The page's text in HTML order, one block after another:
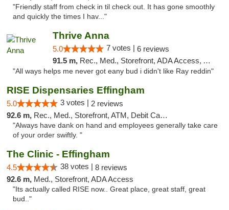
"Friendly staff from check in til check out. It has gone smoothly
and quickly the times I hav..."
Thrive Anna
5.0 7 votes | 6 reviews
91.5 m, Rec., Med., Storefront, ADA Access, ATM
"All ways helps me never got eany bud i didn't like Ray reddin"
RISE Dispensaries Effingham
5.0 3 votes | 2 reviews
92.6 m, Rec., Med., Storefront, ATM, Debit Card, Delivery, Pickup
"Always have dank on hand and employees generally take care
of your order swiftly. "
The Clinic - Effingham
4.5 38 votes | 8 reviews
92.6 m, Med., Storefront, ADA Access
"Its actually called RISE now.. Great place, great staff, great
bud.."